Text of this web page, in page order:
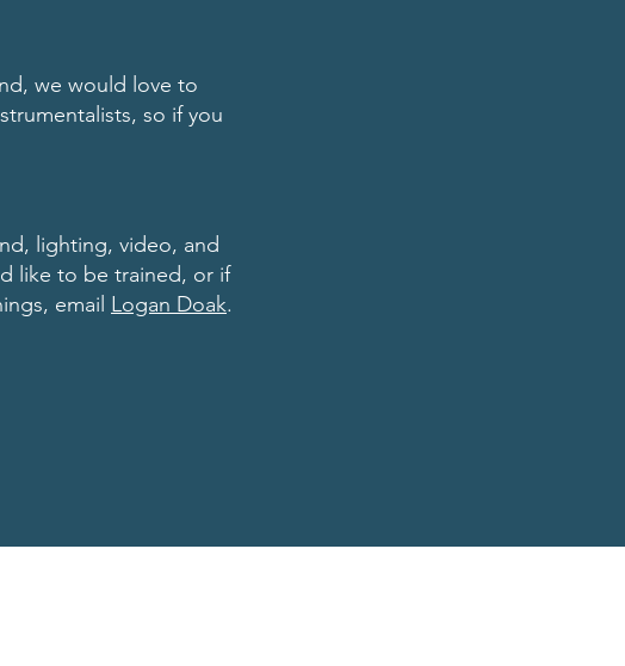
we would love to
so if you
lighting, video, and
like to be trained, or if
email Logan Doak.